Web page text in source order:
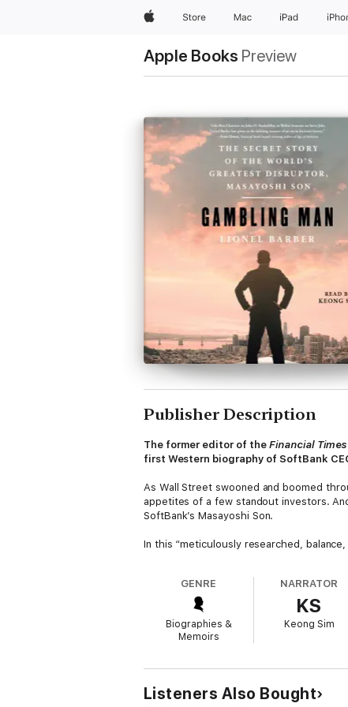
AppleStore Mac iPad
Apple Books Preview
Publisher Description
The former editor of the Financial Times
first Western biography of SoftBank
As Wall Street swooned and boomed
appetites of a few standout investors.
SoftBank’s Masayoshi Son.
In this “meticulously researched,
From the dizzying highs of Uber,
center of cutting-edge capitalism’s
a villain, and even a meme-ified hero to
alarming true story of 21st-century
GENRE
Biographies &
Memoirs
NARRATOR
KS
Keong Sim
Listeners Also Bought